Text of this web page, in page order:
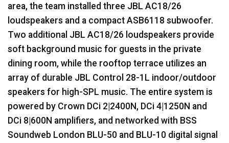
area, the team installed three JBL AC18/26
loudspeakers and a compact ASB6118 subwoofer.
Two additional JBL AC18/26 loudspeakers provide
soft background music for guests in the private
dining room, while the rooftop terrace utilizes an
array of durable JBL Control 28-1L indoor/outdoor
speakers for high-SPL music. The entire system is
powered by Crown DCi 2|2400N, DCi 4|1250N and
DCi 8|600N amplifiers, and networked with BSS
Soundweb London BLU-50 and BLU-10 digital signal